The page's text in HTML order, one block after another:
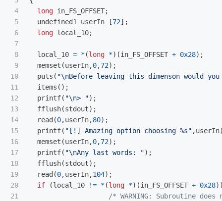
4
5
6
7
8
9
10
11
12
13
14
15
16
17
18
19
20
21
long in_FS_OFFSET;
undefined1
userIn [72];
long local_10;
local_10 = *(long *)(in_FS_OFFSET + 0x28);
memset (userIn,0,72);
puts ( "\nBefore leaving this dimenson would
items ();
printf( "\n> ");
fflush(stdout);
read (0,userIn,80);
printf( "[!] Amazing option choosing %s" ,userIn
memset (userIn,0,72);
printf( "\nAny last words: ");
fflush(stdout);
read (0,userIn,104);
if
(local_10 != *(long *)(in_FS_OFFSET + 0x28
/* WARNING: Subroutine